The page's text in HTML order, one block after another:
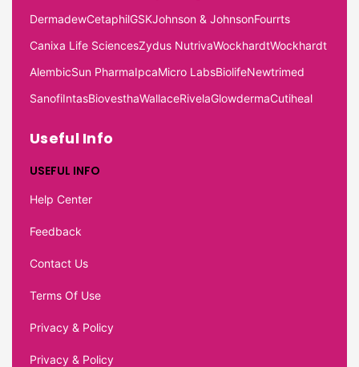
DermadewCetaphilGSKJohnson & JohnsonFourrts
Canixa Life SciencesZydus NutrivaWockhardtWockhardt
AlembicSun PharmaIpcaMicro LabsBiolifeNewtrimed
SanofiIntasBiovesthaWallaceRivelaGlowdermaCutiheal
Useful Info
USEFUL INFO
Help Center
Feedback
Contact Us
Terms Of Use
Privacy & Policy
Privacy & Policy